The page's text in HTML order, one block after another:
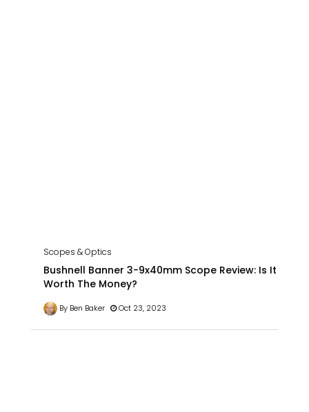
Scopes & Optics
Bushnell Banner 3-9x40mm Scope Review: Is It
Worth The Money?
By Ben Baker Oct 23, 2023